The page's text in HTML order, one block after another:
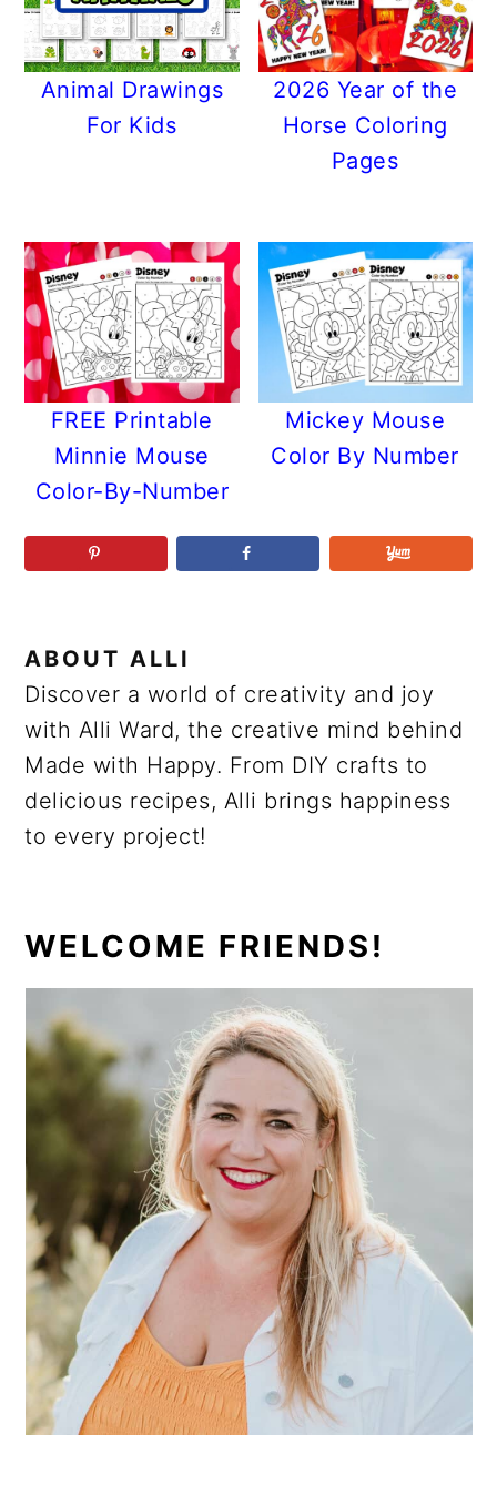
Animal Drawings
For Kids
2026 Year of the
Horse Coloring
Pages
FREE Printable
Minnie Mouse
Color-By-Number
Mickey Mouse
Color By Number
ABOUTALLI
Discover a world of creativity and joy
with Alli Ward, the creative mind behind
Made with Happy. From DIY crafts to
delicious recipes, Alli brings happiness
to every project!
PRIMARY
SIDEBAR
WELCOME FRIENDS!